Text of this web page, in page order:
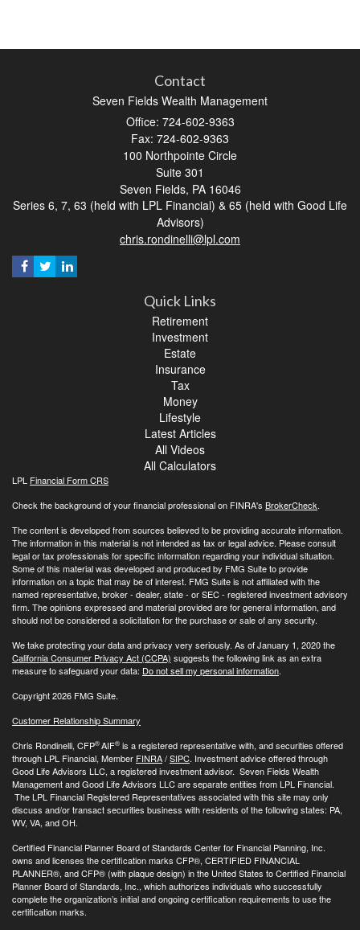
Contact
Seven Fields Wealth Management
Office: 724-602-9363
Fax: 724-602-9363
100 Northpointe Circle
Suite 301
Seven Fields, PA 16046
Series 6, 7, 63 (held with LPL Financial) & 65 (held with Good Life
Advisors)
chris.rondinelli@lpl.com
Quick Links
Retirement
Investment
Estate
Insurance
Tax
Money
Lifestyle
Latest Articles
All Videos
All Calculators
LPL Financial Form CRS
Check the background of your financial professional on FINRA's BrokerCheck.
The content is developed from sources believed to be providing accurate information.
The information in this material is not intended as tax or legal advice. Please consult
legal or tax professionals for specific information regarding your individual situation.
Some of this material was developed and produced by FMG Suite to provide
information on a topic that may be of interest. FMG Suite is not affiliated with the
named representative, broker - dealer, state - or SEC - registered investment advisory
firm. The opinions expressed and material provided are for general information, and
should not be considered a solicitation for the purchase or sale of any security.
We take protecting your data and privacy very seriously. As of January 1, 2020 the
California Consumer Privacy Act (CCPA) suggests the following link as an extra
measure to safeguard your data: Do not sell my personal information.
Copyright 2026 FMG Suite.
Customer Relationship Summary
Chris Rondinelli, CFP®AIF® is a registered representative with, and securities offered
through LPL Financial, Member FINRA/SIPC. Investment advice offered through
Good Life Advisors LLC, a registered investment advisor. Seven Fields Wealth
Management and Good Life Advisors LLC are separate entities from LPL Financial.
The LPL Financial Registered Representatives associated with this site may only
discuss and/or transact securities business with residents of the following states: PA,
WV, VA, and OH.
Certified Financial Planner Board of Standards Center for Financial Planning, Inc.
owns and licenses the certification marks CFP®, CERTIFIED FINANCIAL
PLANNER®, and CFP® (with plaque design) in the United States to Certified Financial
Planner Board of Standards, Inc., which authorizes individuals who successfully
complete the organization’s initial and ongoing certification requirements to use the
certification marks.